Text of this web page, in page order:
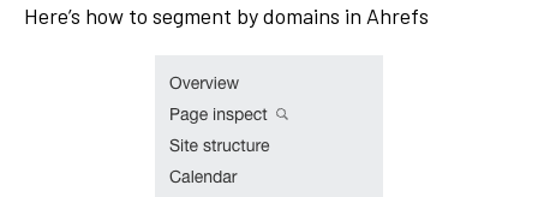
Here’s how to segment by domains in Ahrefs